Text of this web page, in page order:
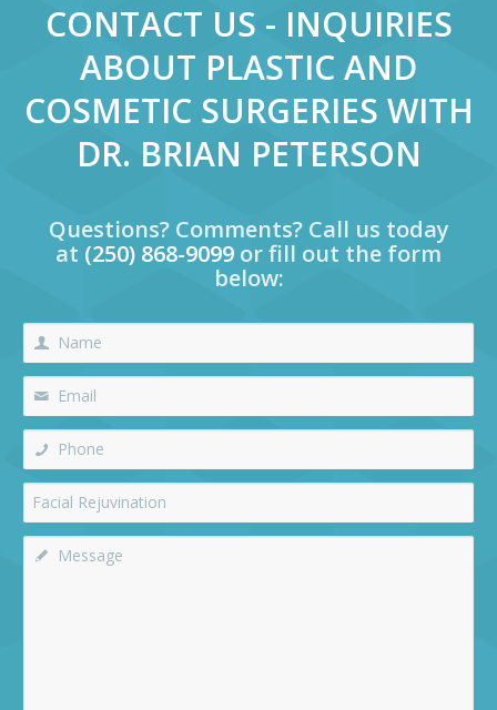
CONTACT US - INQUIRIES
ABOUT PLASTIC AND
COSMETIC SURGERIES WITH
DR. BRIAN PETERSON
Questions? Comments? Call us today
at (250) 868-9099 or fill out the form
below: